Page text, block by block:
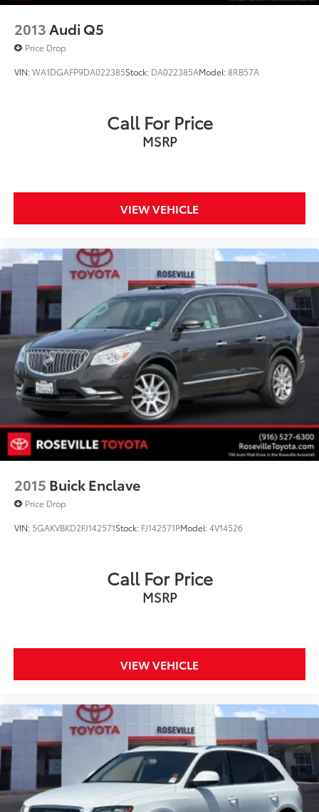
2013Audi Q5
Price Drop
VIN:WA1DGAFP9DA022385Stock: DA022385AModel:8RB57A
Call For Price
MSRP
VIEW VEHICLE
2015 Buick Enclave
Price Drop
VIN: 5GAKVBKD2FJ142571Stock: FJ142571PModel:4V14526
Call For Price
MSRP
VIEW VEHICLE